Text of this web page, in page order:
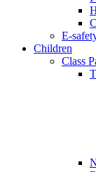
E-
Children
Class